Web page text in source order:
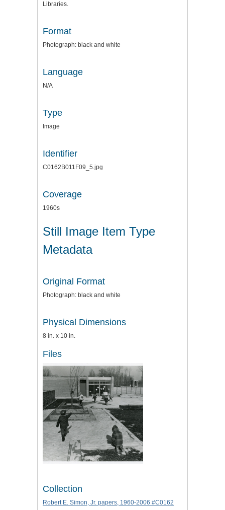
Libraries.
Format
Photograph: black and white
Language
N/A
Type
Image
Identifier
C0162B011F09_5.jpg
Coverage
1960s
Still Image Item Type
Metadata
Original Format
Photograph: black and white
Physical Dimensions
8 in. x 10 in.
Files
Collection
Robert E. Simon, Jr. papers, 1960-2006 #C0162